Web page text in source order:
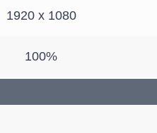
1920 x 1080
100%